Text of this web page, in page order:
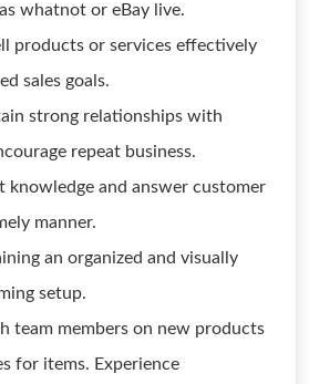
whatnot or eBay live.
products or services effectively
sales goals.
strong relationships with
repeat business.
knowledge and answer customer
manner.
an organized and visually
setup.
team members on new products
for items. Experience